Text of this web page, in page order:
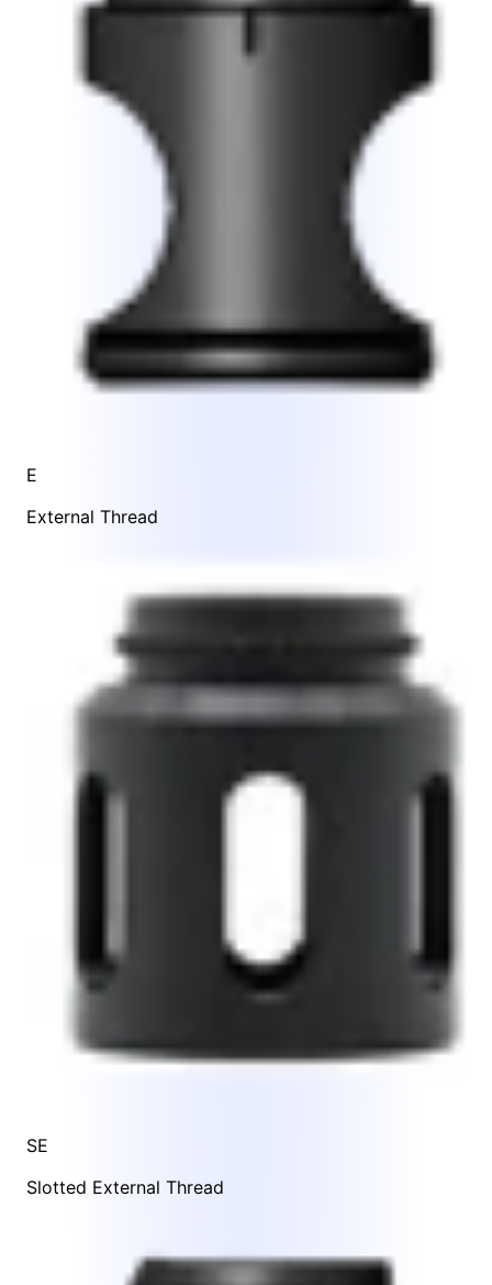
E
External Thread
SE
Slotted External Thread